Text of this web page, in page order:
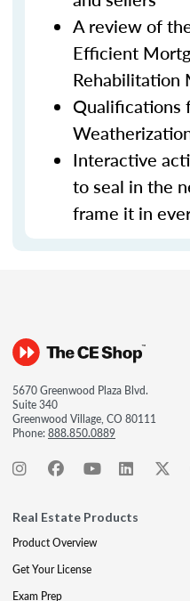
A review of
Efficient
Rehabilitation
Qualifications
Interactive
to seal in the
frame it in
5670 Greenwood Plaza Blvd.
Suite 340
Greenwood Village, CO 80111
Phone:888.850.0889
Real Estate Products
Product Overview
Get Your License
Exam Prep